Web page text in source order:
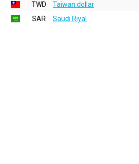
TWD
Taiwan dollar
SAR
Saudi Riyal